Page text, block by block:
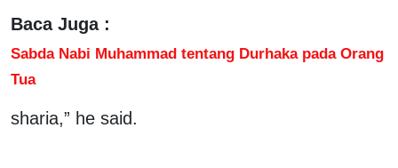
Baca Juga :
Sabda Nabi Muhammad tentang Durhaka pada Orang
Tua
sharia,” he said.